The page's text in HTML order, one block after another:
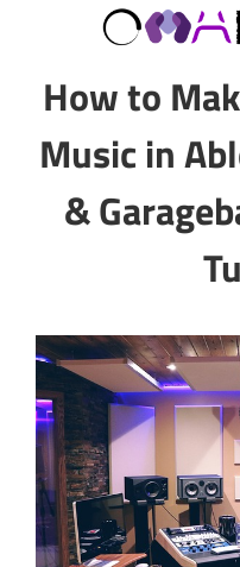
How to
Music in
&